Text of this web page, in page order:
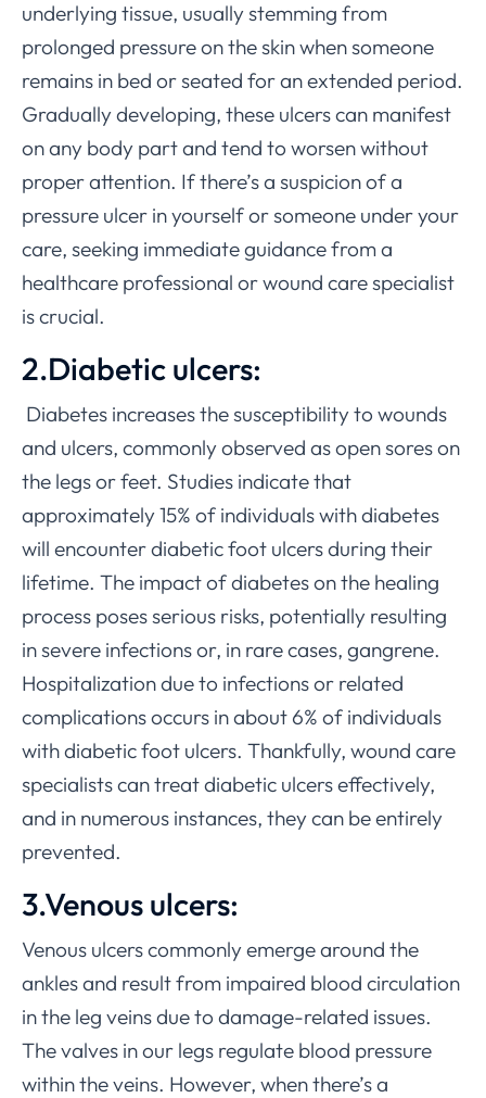
underlying tissue, usually stemming from
prolonged pressure on the skin when someone
remains in bed or seated for an extended period.
Gradually developing, these ulcers can manifest
on any body part and tend to worsen without
proper attention. If there’s a suspicion of a
pressure ulcer in yourself or someone under your
care, seeking immediate guidance from a
healthcare professional or wound care specialist
is crucial.
2.Diabetic ulcers:
Diabetes increases the susceptibility to wounds
and ulcers, commonly observed as open sores on
the legs or feet. Studies indicate that
approximately 15% of individuals with diabetes
will encounter diabetic foot ulcers during their
lifetime. The impact of diabetes on the healing
process poses serious risks, potentially resulting
in severe infections or, in rare cases, gangrene.
Hospitalization due to infections or related
complications occurs in about 6% of individuals
with diabetic foot ulcers. Thankfully, wound care
specialists can treat diabetic ulcers effectively,
and in numerous instances, they can be entirely
prevented.
3.Venous ulcers:
Venous ulcers commonly emerge around the
ankles and result from impaired blood circulation
in the leg veins due to damage-related issues.
The valves in our legs regulate blood pressure
within the veins. However, when there’s a